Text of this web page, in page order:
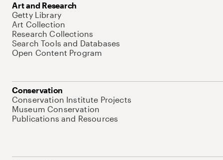
Art and Research
Getty Library
Art Collection
Research Collections
Search Tools and Databases
Open Content Program
Conservation
Conservation Institute Projects
Museum Conservation
Publications and Resources